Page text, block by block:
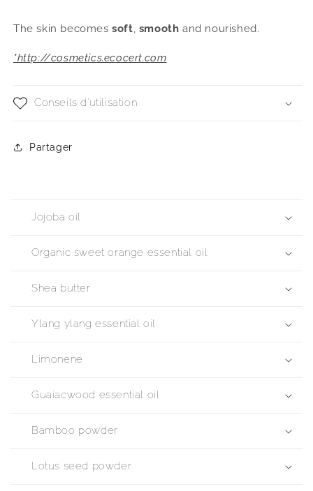
The skin becomessoft, smooth and nourished.
*http://cosmetics.ecocert.com
Conseils d'utilisation
Partager
Jojoba oil
Organic sweet orange essential oil
Shea butter
Ylang ylang essential oil
Limonene
Guaiacwood essential oil
Bamboo powder
Lotus seed powder